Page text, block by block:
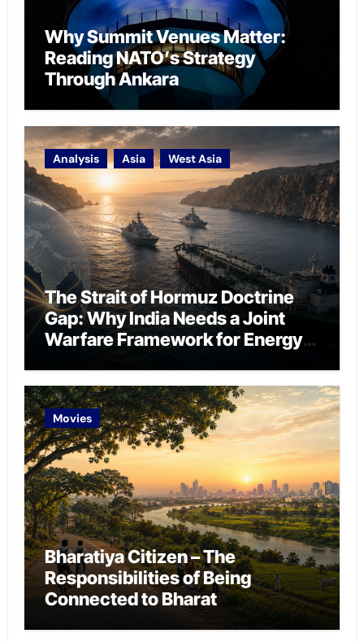
Why Summit Venues Matter:
Reading NATO’s Strategy
Through Ankara
Analysis Asia West Asia
The Strait of Hormuz Doctrine
Gap: Why India Needs a Joint
Warfare Framework for Energy
Movies
Bharatiya Citizen – The
Responsibilities of Being
Connected to Bharat